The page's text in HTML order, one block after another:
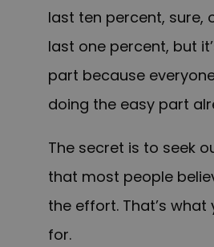
last ten percent, sure,
last one percent, but
part because
doing the easy part
The secret is to seek
that most people
the effort. That’s
for.